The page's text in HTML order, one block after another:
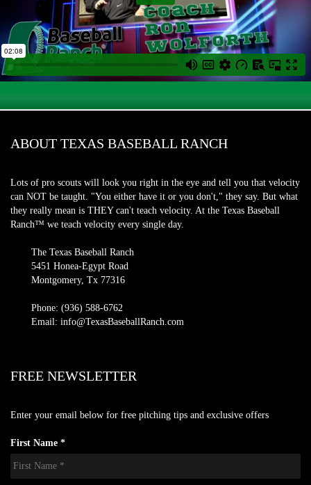
ABOUT TEXAS BASEBALL RANCH
Lots of pro scouts will look you right in the eye and tell you that velocity
can NOT be taught. "You either have it or you don't," they say. But what
they really mean is THEY can't teach velocity. At the Texas Baseball
Ranch™ we teach velocity every single day.
The Texas Baseball Ranch
5451 Honea-Egypt Road
Montgomery, Tx 77316
Phone: (936) 588-6762
Email: info@TexasBaseballRanch.com
FREE NEWSLETTER
Enter your email below for free pitching tips and exclusive offers
First Name *